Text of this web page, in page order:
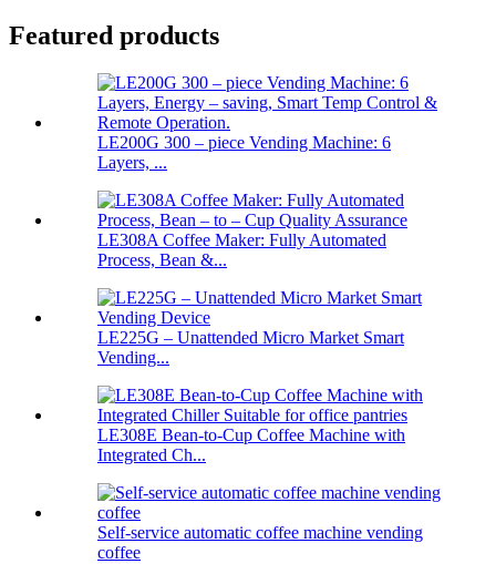
Featured products
LE200G 300 – piece Vending Machine: 6
Layers, ...
LE308A Coffee Maker: Fully Automated
Process, Bean &...
LE225G – Unattended Micro Market Smart
Vending...
LE308E Bean-to-Cup Coffee Machine with
Integrated Ch...
Self-service automatic coffee machine vending
coffee